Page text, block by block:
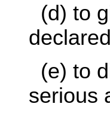
(d) to
(e) to
serious